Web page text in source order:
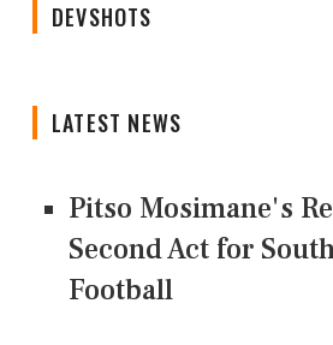
DEVSHOTS
LATEST NEWS
Pitso Mosimane's
Second Act for
Football